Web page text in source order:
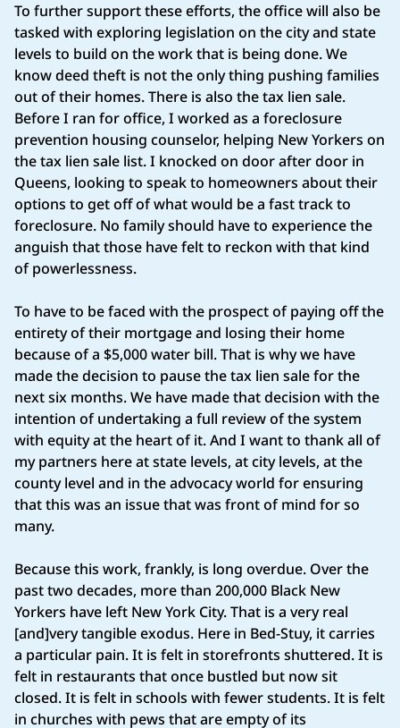
To further support these efforts, the office will also be
tasked with exploring legislation on the city and state
levels to build on the work that is being done. We
know deed theft is not the only thing pushing families
out of their homes. There is also the tax lien sale.
Before I ran for office, I worked as a foreclosure
prevention housing counselor, helping New Yorkers on
the tax lien sale list. I knocked on door after door in
Queens, looking to speak to homeowners about their
options to get off of what would be a fast track to
foreclosure. No family should have to experience the
anguish that those have felt to reckon with that kind
of powerlessness.
To have to be faced with the prospect of paying off the
entirety of their mortgage and losing their home
because of a $5,000 water bill. That is why we have
made the decision to pause the tax lien sale for the
next six months. We have made that decision with the
intention of undertaking a full review of the system
with equity at the heart of it. And I want to thank all of
my partners here at state levels, at city levels, at the
county level and in the advocacy world for ensuring
that this was an issue that was front of mind for so
many.
Because this work, frankly, is long overdue. Over the
past two decades, more than 200,000 Black New
Yorkers have left New York City. That is a very real
[and]very tangible exodus. Here in Bed-Stuy, it carries
a particular pain. It is felt in storefronts shuttered. It is
felt in restaurants that once bustled but now sit
closed. It is felt in schools with fewer students. It is felt
in churches with pews that are empty of its